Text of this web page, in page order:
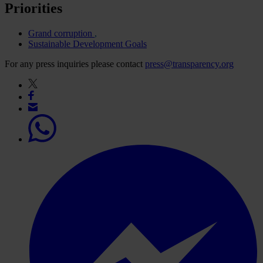
Priorities
Grand corruption
Sustainable Development Goals
For any press inquiries please contact press@transparency.org